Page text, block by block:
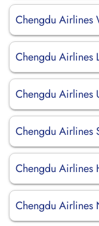
Chengdu Airlines
Chengdu Airlines
Chengdu Airlines
Chengdu Airlines
Chengdu Airlines
Chengdu Airlines